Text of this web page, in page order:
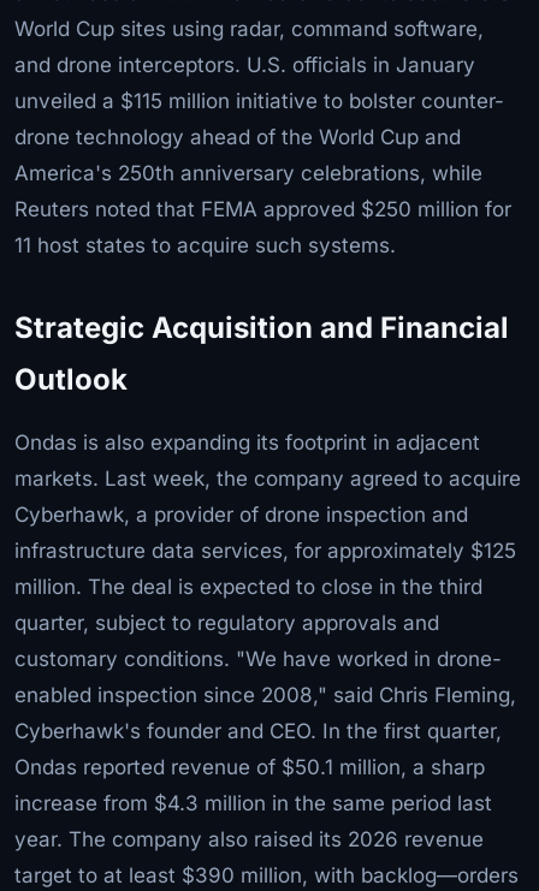
World Cup sites using radar, command software,
and drone interceptors. U.S. officials in January
unveiled a $115 million initiative to bolster counter-
drone technology ahead of the World Cup and
America's 250th anniversary celebrations, while
Reuters noted that FEMA approved $250 million for
11 host states to acquire such systems.
Strategic Acquisition and Financial
Outlook
Ondas is also expanding its footprint in adjacent
markets. Last week, the company agreed to acquire
Cyberhawk, a provider of drone inspection and
infrastructure data services, for approximately $125
million. The deal is expected to close in the third
quarter, subject to regulatory approvals and
customary conditions. "We have worked in drone-
enabled inspection since 2008," said Chris Fleming,
Cyberhawk's founder and CEO. In the first quarter,
Ondas reported revenue of $50.1 million, a sharp
increase from $4.3 million in the same period last
year. The company also raised its 2026 revenue
target to at least $390 million, with backlog—orders